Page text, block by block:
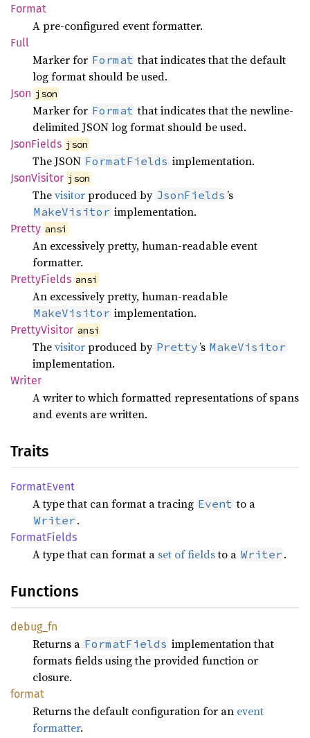
Format
A pre-configured event formatter.
Full
Marker for Format that indicates that the default
log format should be used.
Json json
Marker for Format that indicates that the newline-
delimited JSON log format should be used.
JsonFields json
The JSON FormatFields implementation.
JsonVisitor json
Thevisitorproduced by JsonFields ’s
MakeVisitor implementation.
Pretty ansi
An excessively pretty, human-readable event
formatter.
PrettyFields ansi
An excessively pretty, human-readable
MakeVisitor implementation.
PrettyVisitor ansi
Thevisitorproduced by Pretty’s MakeVisitor
implementation.
Writer
A writer to which formatted representations of spans
and events are written.
Traits
FormatEvent
A type that can format a tracing Event to a
Writer .
FormatFields
A type that can format a set of fieldsto a Writer .
Functions
debug_ fn
Returns a FormatFields implementation that
formats fields using the provided function or
closure.
format
Returns the default configuration for an event
formatter.